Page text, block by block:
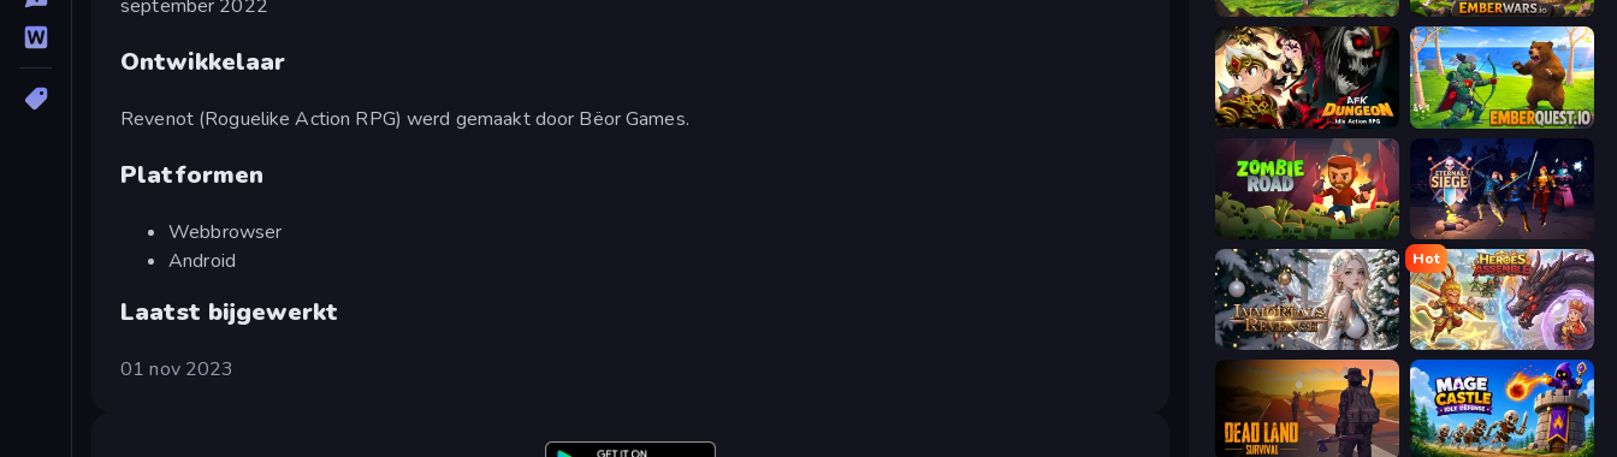
september 2022
Ontwikkelaar
Revenot (Roguelike Action RPG) werd gemaakt door Bëor Games.
Platformen
Webbrowser
Android
Laatst bijgewerkt
01 nov 2023
Firestone – Idle Clicker Online RPG EmberWars.io
AFK Dungeon: Idle Action RPG EmberQuest.io
Zombie Road Eternal Siege
Immortals Revenge
Hot
Heroes Assemble